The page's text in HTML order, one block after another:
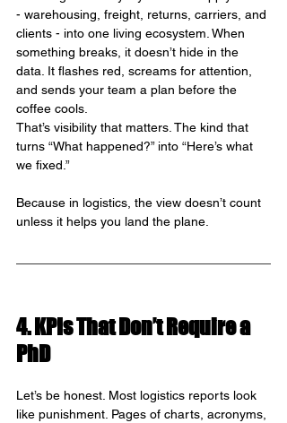
- warehousing, freight, returns, carriers, and
clients - into one living ecosystem. When
something breaks, it doesn’t hide in the
data. It flashes red, screams for attention,
and sends your team a plan before the
coffee cools.
That’s visibility that matters. The kind that
turns “What happened?” into “Here’s what
we fixed.”
Because in logistics, the view doesn’t count
unless it helps you land the plane.
4. KPIs That Don’t Require a
PhD
Let’s be honest. Most logistics reports look
like punishment. Pages of charts, acronyms,